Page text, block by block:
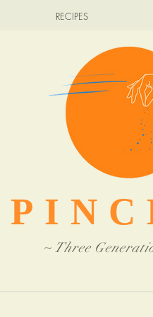
RECIPES
~ Three